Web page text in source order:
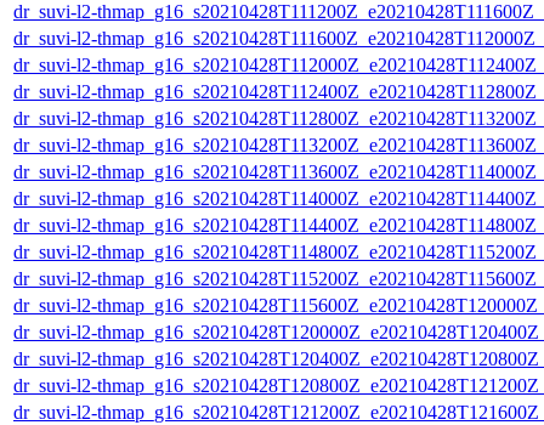
dr_suvi-l2-
dr_suvi-l2-
dr_suvi-l2-
dr_suvi-l2-
dr_suvi-l2-
dr_suvi-l2-
dr_suvi-l2-
dr_suvi-l2-
dr_suvi-l2-
dr_suvi-l2-
dr_suvi-l2-
dr_suvi-l2-
dr_suvi-l2-
dr_suvi-l2-
dr_suvi-l2-
dr_suvi-l2-